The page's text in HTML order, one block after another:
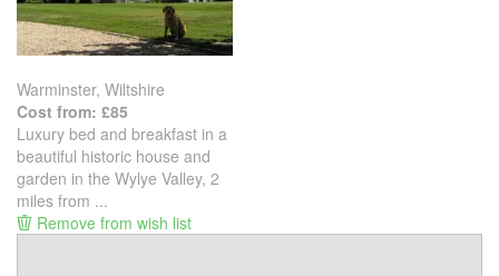
Warminster, Wiltshire
Cost from: £85
Luxury bed and breakfast in a
beautiful historic house and
garden in the Wylye Valley, 2
miles from ...
Remove from wish list